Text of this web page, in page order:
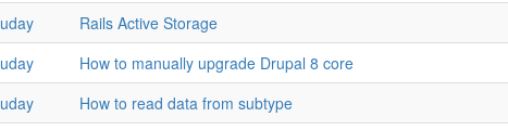
uday
Rails Active Storage
uday
How to manually upgrade Drupal 8 core
uday
How to read data from subtype